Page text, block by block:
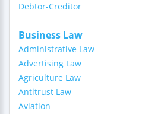
Debtor-Creditor
Business Law
Administrative Law
Advertising Law
Agriculture Law
Antitrust Law
Aviation